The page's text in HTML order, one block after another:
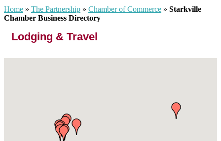
Home » The Partnership » Chamber of Commerce » Starkville
Chamber Business Directory
Lodging & Travel